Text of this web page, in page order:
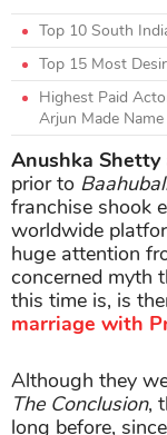
Top 10 South
Top 15 Most
Highest Paid
Arjun Made
Anushka Shetty
prior to
franchise shook
worldwide
huge attention
concerned myth
this time is, is
marriage with
Although they
The Conclusion,
long before,